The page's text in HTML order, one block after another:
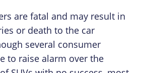
are fatal and may result in
or death to the car
several consumer
to raise alarm over the